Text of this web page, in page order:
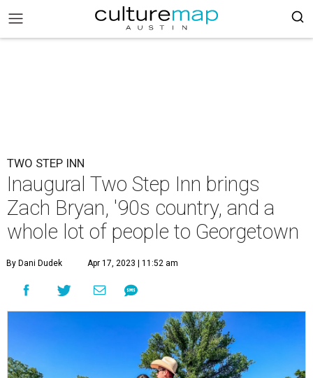
TWO STEP INN
Inaugural Two Step Inn brings
Zach Bryan, '90s country, and a
whole lot of people to Georgetown
By Dani Dudek Apr 17, 2023 | 11:52 am